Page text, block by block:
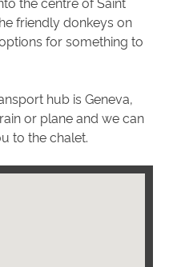
friendly donkeys on
for something to
hub is Geneva,
or plane and we can
to the chalet.